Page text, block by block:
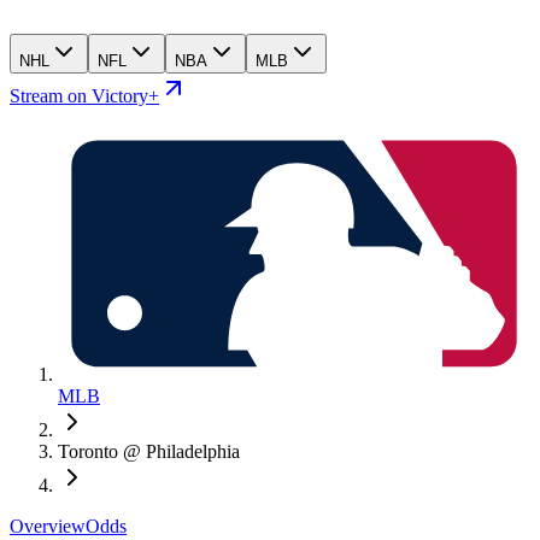
NHL NFL NBA MLB
Stream on Victory+
MLB
Toronto @ Philadelphia
OverviewOdds